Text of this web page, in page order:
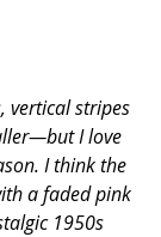
vertical stripes
I love
I think the
a faded pink
1950s